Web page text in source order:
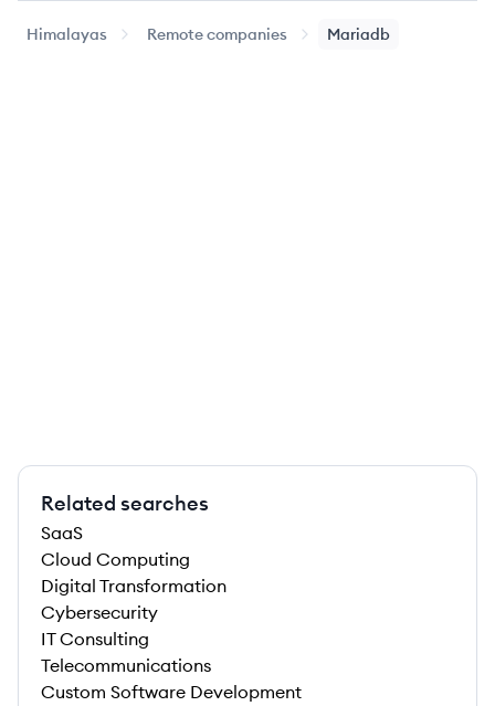
Himalayas Remote companies Mariadb
Related searches
SaaS
Cloud Computing
Digital Transformation
Cybersecurity
IT Consulting
Telecommunications
Custom Software Development